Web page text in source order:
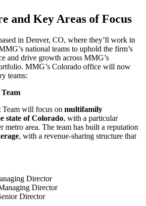
and Key Areas of Focus
in Denver, CO, where they’ll work in
national teams to uphold the firm’s
and drive growth across MMG’s
MMG’s Colorado office will now
teams:
will focus on multifamily
state of Colorado, with a particular
metro area. The team has built a reputation
, with a revenue-sharing structure that
Director
Director
Director